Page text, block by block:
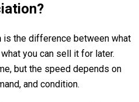
is the difference between what
you can sell it for later.
but the speed depends on
and condition.